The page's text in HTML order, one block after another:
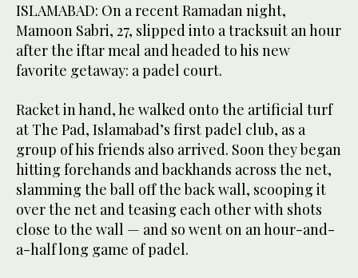
ISLAMABAD: On a recent Ramadan night,
Mamoon Sabri, 27, slipped into a tracksuit an hour
after the iftar meal and headed to his new
favorite getaway: a padel court.
Racket in hand, he walked onto the artificial turf
at The Pad, Islamabad’s first padel club, as a
group of his friends also arrived. Soon they began
hitting forehands and backhands across the net,
slamming the ball off the back wall, scooping it
over the net and teasing each other with shots
close to the wall — and so went on an hour-and-
a-half long game of padel.